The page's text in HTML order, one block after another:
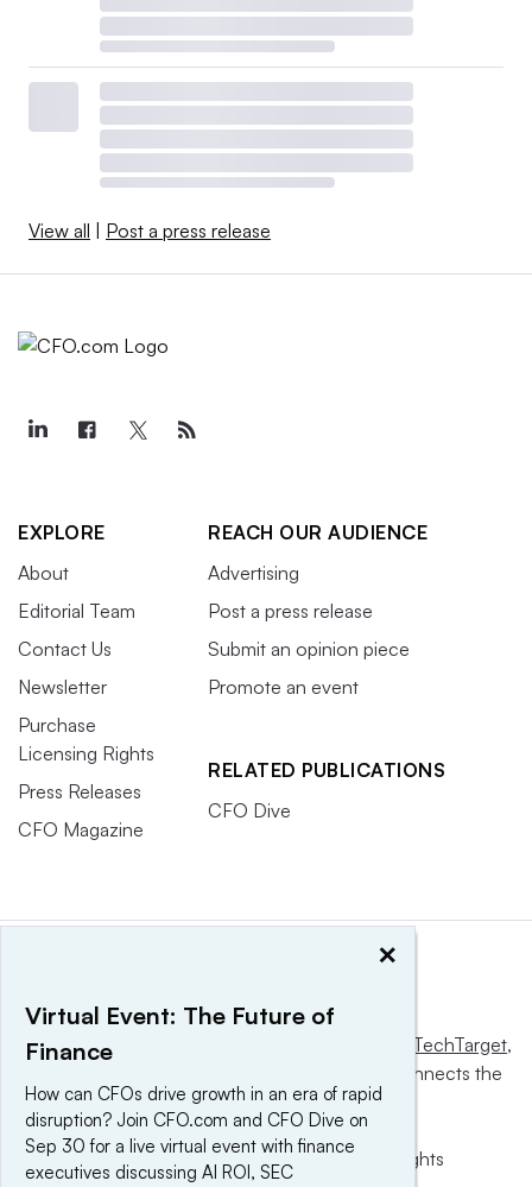
View all Post a press release
EXPLORE
About
Editorial Team
Contact Us
Newsletter
Purchase
Licensing Rights
Press Releases
CFO Magazine
REACH OUR AUDIENCE
Advertising
Post a press release
Submit an opinion piece
Promote an event
RELATED PUBLICATIONS
CFO Dive
This website is owned and operated by Informa TechTarget,
a global network that informs, influences and connects the
world’s technology buyers and sellers.
© 2025 TechTarget, Inc. or its subsidiaries. All rights
×
Virtual Event: The Future of
Finance
How can CFOs drive growth in an era of rapid
disruption? Join CFO.com and CFO Dive on
Sep 30 for a live virtual event with finance
executives discussing AI ROI, SEC